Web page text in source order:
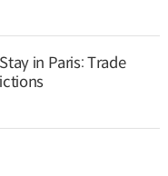
in Paris: Trade